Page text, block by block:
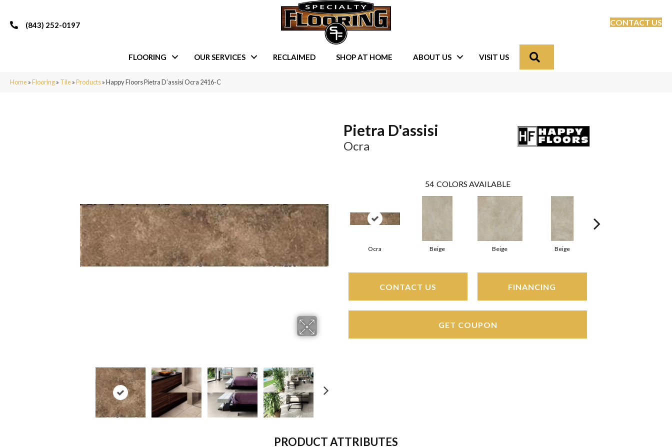
(843) 252-0197 CONTACT US
FLOORING OUR SERVICES RECLAIMED SHOP AT HOME ABOUT US VISIT US
Home»Flooring» Tile»Products»Happy Floors Pietra D’assisi Ocra 2416-C
Pietra D'assisi
Ocra
54 COLORS AVAILABLE
Ocra Beige Beige Beige
CONTACT US FINANCING
GET COUPON
PRODUCT ATTRIBUTES